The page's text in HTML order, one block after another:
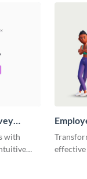
with
effective